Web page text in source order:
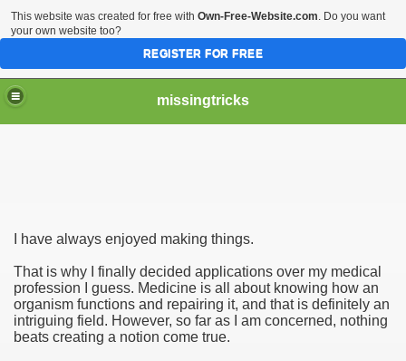
missingtricks
I have always enjoyed making things.
That is why I finally decided applications over my medical
profession I guess. Medicine is all about knowing how an
organism functions and repairing it, and that is definitely an
intriguing field. However, so far as I am concerned, nothing
beats creating a notion come true.
This website was created for free with Own-Free-Website.com. Do you want
your own website too?
REGISTER FOR FREE